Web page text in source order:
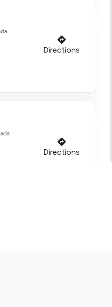
Directions
Directions